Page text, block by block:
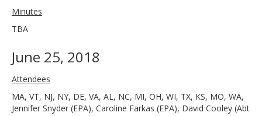
Minutes
TBA
June 25, 2018
Attendees
MA, VT, NJ, NY, DE, VA, AL, NC, MI, OH, WI, TX, KS, MO, WA,
Jennifer Snyder (EPA), Caroline Farkas (EPA), David Cooley (Abt